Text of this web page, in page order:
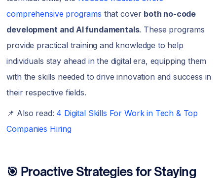
comprehensive programs that cover both no-code
development and AI fundamentals. These programs
provide practical training and knowledge to help
individuals stay ahead in the digital era, equipping them
with the skills needed to drive innovation and success in
their respective fields.
📌 Also read: 4 Digital Skills For Work in Tech & Top
Companies Hiring
🎯 Proactive Strategies for Staying